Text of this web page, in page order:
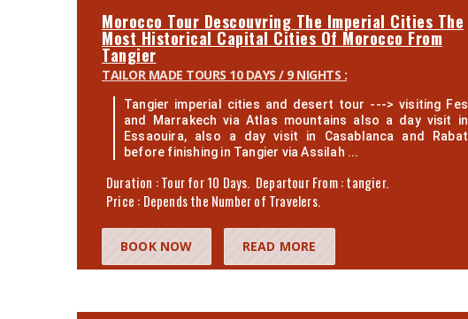
Morocco Tour Descouvring The Imperial Cities The
Most Historical Capital Cities Of Morocco From
Tangier
TAILOR MADE TOURS 10 DAYS / 9 NIGHTS :
Tangier imperial cities and desert tour ---> visiting Fes
and Marrakech via Atlas mountains also a day visit in
Essaouira, also a day visit in Casablanca and Rabat
before finishing in Tangier via Assilah ...
Duration : Tour for 10 Days. Departour From : tangier.
Price : Depends the Number of Travelers.
BOOK NOW READ MORE